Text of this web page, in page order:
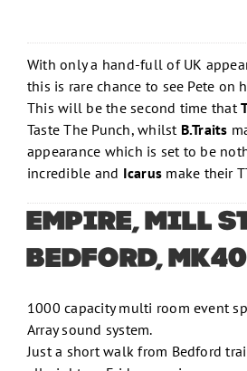
With only a hand-full of UK
this is rare chance to see Pete on
This will be the second time that
Taste The Punch, whilst B.Traits
appearance which is set to be
incredible and Icarus make their
EMPIRE, MILL
BEDFORD,
1000 capacity multi room event
Array sound system.
Just a short walk from Bedford